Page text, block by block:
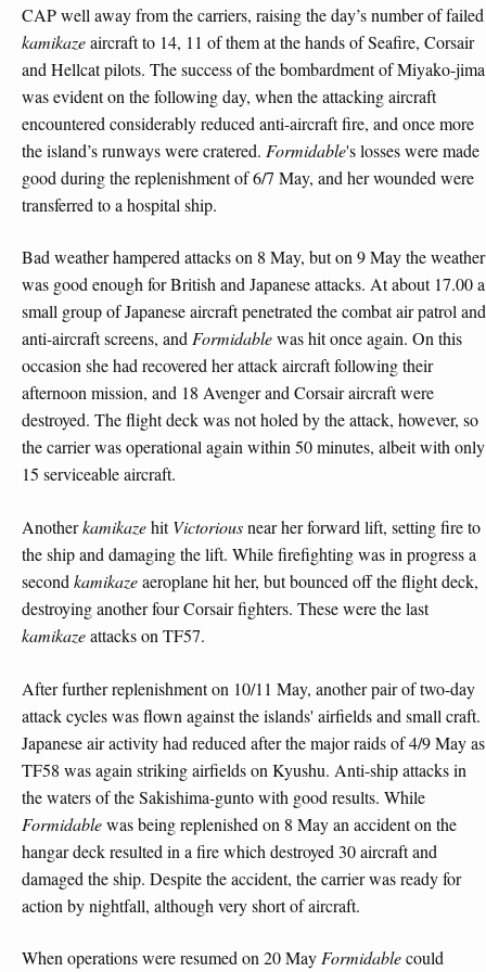
CAP well away from the carriers, raising the day’s number of failed
kamikazeaircraft to 14, 11 of them at the hands of Seafire, Corsair
and Hellcat pilots. The success of the bombardment of Miyako-jima
was evident on the following day, when the attacking aircraft
encountered considerably reduced anti-aircraft fire, and once more
the island’s runways were cratered. Formidable's losses were made
good during the replenishment of 6/7 May, and her wounded were
transferred to a hospital ship.
Bad weather hampered attacks on 8 May, but on 9 May the weather
was good enough for British and Japanese attacks. At about 17.00 a
small group of Japanese aircraft penetrated the combat air patrol and
anti-aircraft screens, andFormidablewas hit once again. On this
occasion she had recovered her attack aircraft following their
afternoon mission, and 18 Avenger and Corsair aircraft were
destroyed. The flight deck was not holed by the attack, however, so
the carrier was operational again within 50 minutes, albeit with only
15 serviceable aircraft.
AnotherkamikazehitVictoriousnear her forward lift, setting fire to
the ship and damaging the lift. While firefighting was in progress a
second kamikazeaeroplane hit her, but bounced off the flight deck,
destroying another four Corsair fighters. These were the last
kamikazeattacks on TF57.
After further replenishment on 10/11 May, another pair of two-day
attack cycles was flown against the islands' airfields and small craft.
Japanese air activity had reduced after the major raids of 4/9 May as
TF58 was again striking airfields on Kyushu. Anti-ship attacks in
the waters of the Sakishima-gunto with good results. While
Formidablewas being replenished on 8 May an accident on the
hangar deck resulted in a fire which destroyed 30 aircraft and
damaged the ship. Despite the accident, the carrier was ready for
action by nightfall, although very short of aircraft.
When operations were resumed on 20 MayFormidablecould